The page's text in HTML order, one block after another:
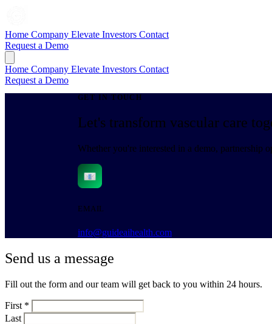
Home Company Elevate Investors Contact
Request a Demo
Home Company Elevate Investors Contact
Request a Demo
GET IN TOUCH
Let's transform vascular care
Whether you're interested in a demo, partnership
EMAIL
info@guideaihealth.com
Send us a message
Fill out the form and our team will get back to you within 24 hours.
First *
Last